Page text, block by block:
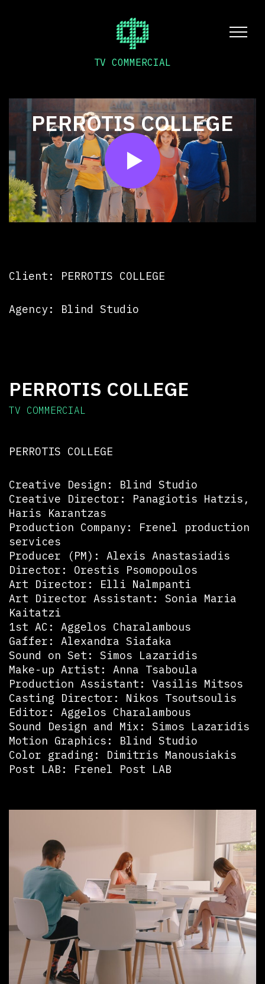
TV COMMERCIAL
PERROTIS COLLEGE
Client: PERROTIS COLLEGE
Agency: Blind Studio
PERROTIS COLLEGE
TV COMMERCIAL
PERROTIS COLLEGE
Creative Design: Blind Studio
Creative Director: Panagiotis Hatzis,
Haris Karantzas
Production Company: Frenel production
services
Producer (PM): Alexis Anastasiadis
Director: Orestis Psomopoulos
Art Director: Elli Nalmpanti
Art Director Assistant: Sonia Maria
Kaitatzi
1st AC: Aggelos Charalambous
Gaffer: Alexandra Siafaka
Sound on Set: Simos Lazaridis
Make-up Artist: Anna Tsaboula
Production Assistant: Vasilis Mitsos
Casting Director: Nikos Tsoutsoulis
Editor: Aggelos Charalambous
Sound Design and Mix: Simos Lazaridis
Motion Graphics: Blind Studio
Color grading: Dimitris Manousiakis
Post LAB: Frenel Post LAB